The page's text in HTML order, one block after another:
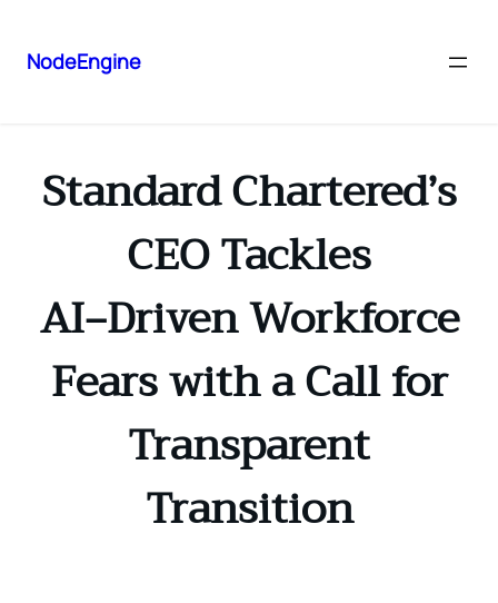
NodeEngine
Standard Chartered’s
CEO Tackles
AI‑Driven Workforce
Fears with a Call for
Transparent
Transition